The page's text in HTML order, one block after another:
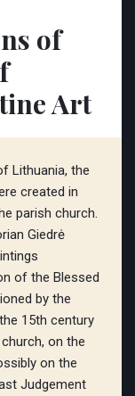
of
Art
Lithuania, the
created in
parish church.
Giedrė
of the Blessed
by the
15th century
on the
on the
Judgement